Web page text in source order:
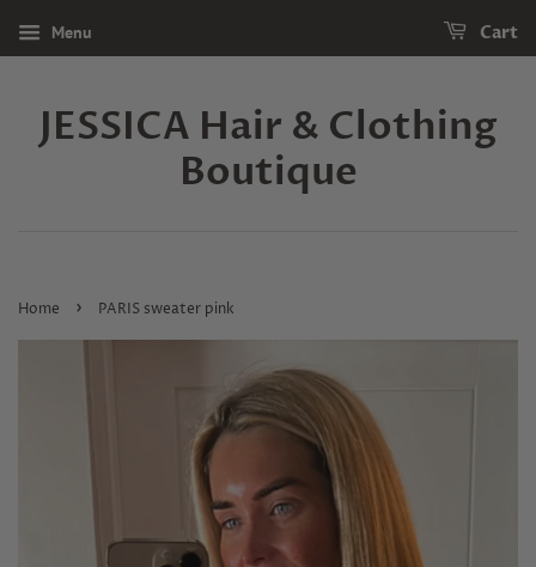
Menu Cart
JESSICA Hair & Clothing
Boutique
Home › PARIS sweater pink